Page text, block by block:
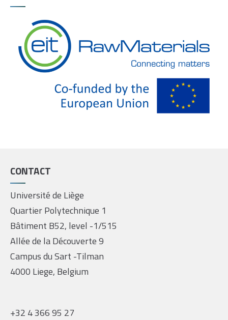
CONTACT
Université de Liège
Quartier Polytechnique 1
Bâtiment B52, level -1/515
Allée de la Découverte 9
Campus du Sart -Tilman
4000 Liege, Belgium
+32 4 366 95 27